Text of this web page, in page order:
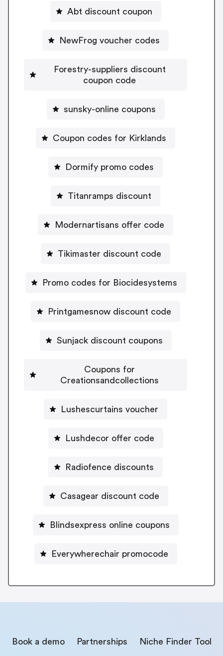
Abt discount coupon
NewFrog voucher codes
Forestry-suppliers discount
coupon code
sunsky-online coupons
Coupon codes for Kirklands
Dormify promo codes
Titanramps discount
Modernartisans offer code
Tikimaster discount code
Promo codes for Biocidesystems
Printgamesnow discount code
Sunjack discount coupons
Coupons for
Creationsandcollections
Lushescurtains voucher
Lushdecor offer code
Radiofence discounts
Casagear discount code
Blindsexpress online coupons
Everywherechair promocode
Book a demo Partnerships Niche Finder Tool